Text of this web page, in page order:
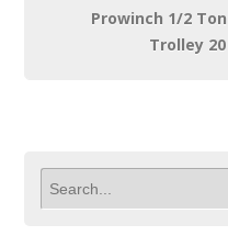
Prowinch 1/2
Trolley